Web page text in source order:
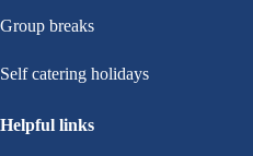
Group breaks
Self catering holidays
Helpful links